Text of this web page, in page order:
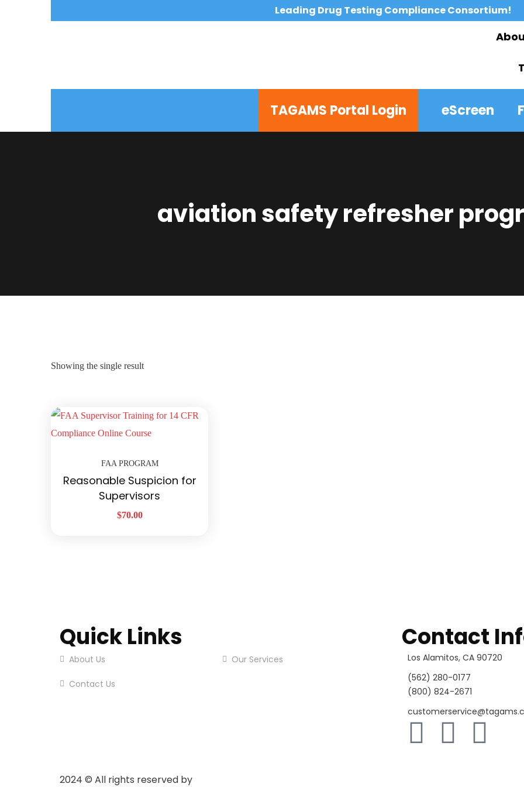
Leading Drug Testing Compliance Consortium!
TAGAMS Portal Login eScreen
aviation safety refresher
Showing the single result
FAA PROGRAM
Reasonable Suspicion for
Supervisors
$70.00
Quick Links
About Us Our Services
Contact Us
Contact
Los Alamitos, CA 90720
(562) 280-0177
(800) 824-2671
2024 © All rights reserved by